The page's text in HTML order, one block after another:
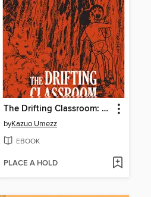
The Drifting Classroom: Perfect Edition, Volume 2
byKazuo Umezz
EBOOK
PLACE A HOLD